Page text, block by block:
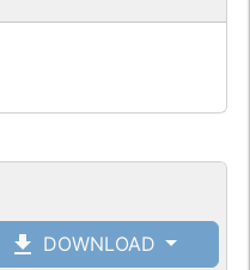
DOWNLOAD